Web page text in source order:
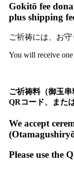
Gokitō fee
plus shipping
ご祈祷には、お守
You will receive
ご祈祷料（御玉串
QRコード、また
We accept
Please use the